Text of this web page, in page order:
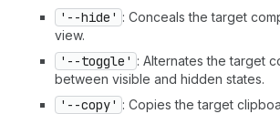
'--hide' : Conceals the target
view.
'--toggle' : Alternates the target
between visible and hidden states.
'--copy' : Copies the target